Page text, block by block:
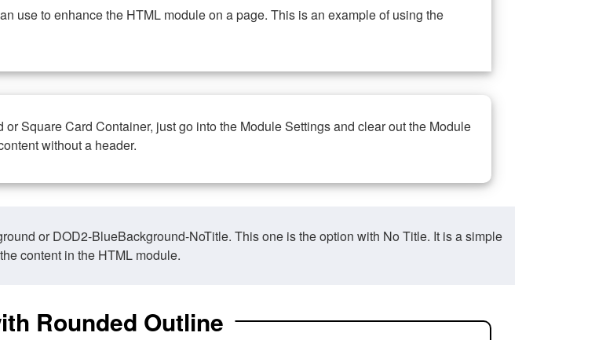
use to enhance the HTML module on a page. This is an example of using the
Square Card Container, just go into the Module Settings and clear out the Module
without a header.
or DOD2-BlueBackground-NoTitle. This one is the option with No Title. It is a simple
content in the HTML module.
Rounded Outline